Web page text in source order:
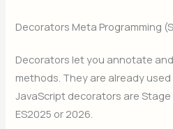
Decorators Meta Programming
Decorators let you annotate
methods. They are already
JavaScript decorators are Stage
ES2025 or 2026.